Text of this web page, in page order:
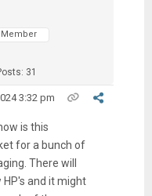
Member
31
3:32 pm
is this
for a bunch of
There will
and it might